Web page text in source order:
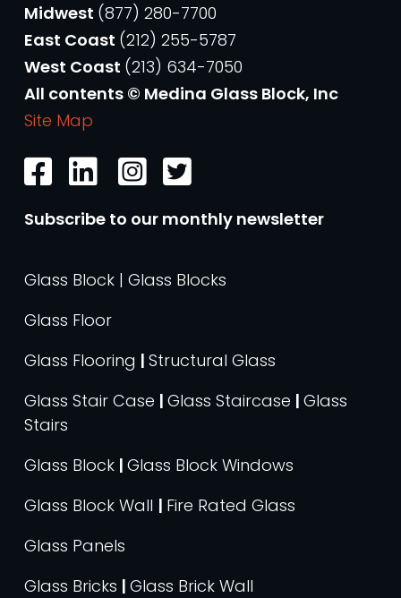
Midwest (877) 280-7700
East Coast (212) 255-5787
West Coast (213) 634-7050
All contents © Medina Glass Block, Inc
Site Map
Subscribe to our monthly newsletter
Glass Block | Glass Blocks
Glass Floor
Glass Flooring | Structural Glass
Glass Stair Case | Glass Staircase | Glass
Stairs
Glass Block | Glass Block Windows
Glass Block Wall | Fire Rated Glass
Glass Panels
Glass Bricks | Glass Brick Wall